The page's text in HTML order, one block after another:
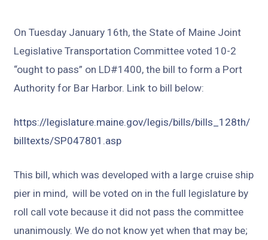
On Tuesday January 16th, the State of Maine Joint
Legislative Transportation Committee voted 10-2
“ought to pass” on LD#1400, the bill to form a Port
Authority for Bar Harbor. Link to bill below:
https://legislature.maine.gov/legis/bills/bills_128th/
billtexts/SP047801.asp
This bill, which was developed with a large cruise ship
pier in mind, will be voted on in the full legislature by
roll call vote because it did not pass the committee
unanimously. We do not know yet when that may be;